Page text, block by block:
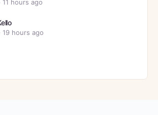
11 hours ago
19 hours ago